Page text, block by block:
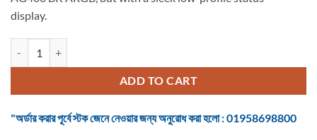
display.
ADD TO CART
"অর্ডার করার পূর্বে স্টক জেনে নেওয়ার জন্য অনুরোধ করা হলো : 01958698800